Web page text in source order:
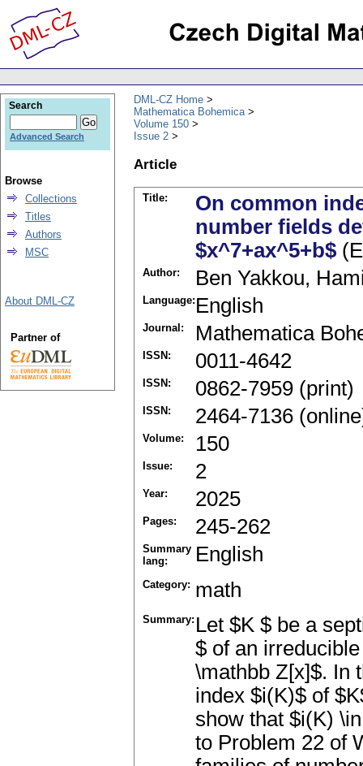
DML-CZ Home
Mathematica Bohemica
Volume 150
Issue 2
Article
Title:
On common
number fields
$x^7+ax^5+b$
Author: Ben Yakkou,
Language: English
Journal: Mathematica
ISSN: 0011-4642
ISSN: 0862-7959 (print)
ISSN: 2464-7136
Volume: 150
Issue: 2
Year: 2025
Pages: 245-262
Summary
lang:
English
Category: math
Summary: Let $K $ be a
$ of an
\mathbb Z[x]$. In
index $i(K)$ of
show that $i(K)
to Problem 22 of
Search
Advanced Search
Browse
Collections
Titles
Authors
MSC
About DML-CZ
Partner of